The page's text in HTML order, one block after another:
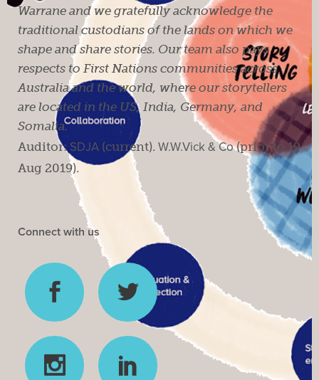
Warrane and we gratefully acknowledge the
traditional custodians of the lands on which we
shape and share stories. Our team also pays
respects to First Nations communities across
Australia and the world, where our storytellers
are located in the US, India, Germany, and
Somalia.
Auditor: SDJA (current). W.W.Vick & Co(prior to 19
Aug 2019).
Connect with us